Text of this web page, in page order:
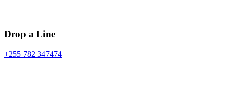
Drop a Line
+255 782 347474